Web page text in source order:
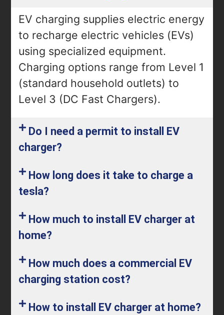
EV charging supplies electric energy
to recharge electric vehicles (EVs)
using specialized equipment.
Charging options range from Level 1
(standard household outlets) to
Level 3 (DC Fast Chargers).
Do I need a permit to install EV
charger?
How long does it take to charge a
tesla?
How much to install EV charger at
home?
How much does a commercial EV
charging station cost?
How to install EV charger at home?